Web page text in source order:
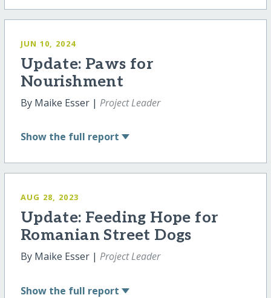
JUN 10, 2024
Update: Paws for
Nourishment
By Maike Esser | Project Leader
Show the full report
AUG 28, 2023
Update: Feeding Hope for
Romanian Street Dogs
By Maike Esser | Project Leader
Show the full report